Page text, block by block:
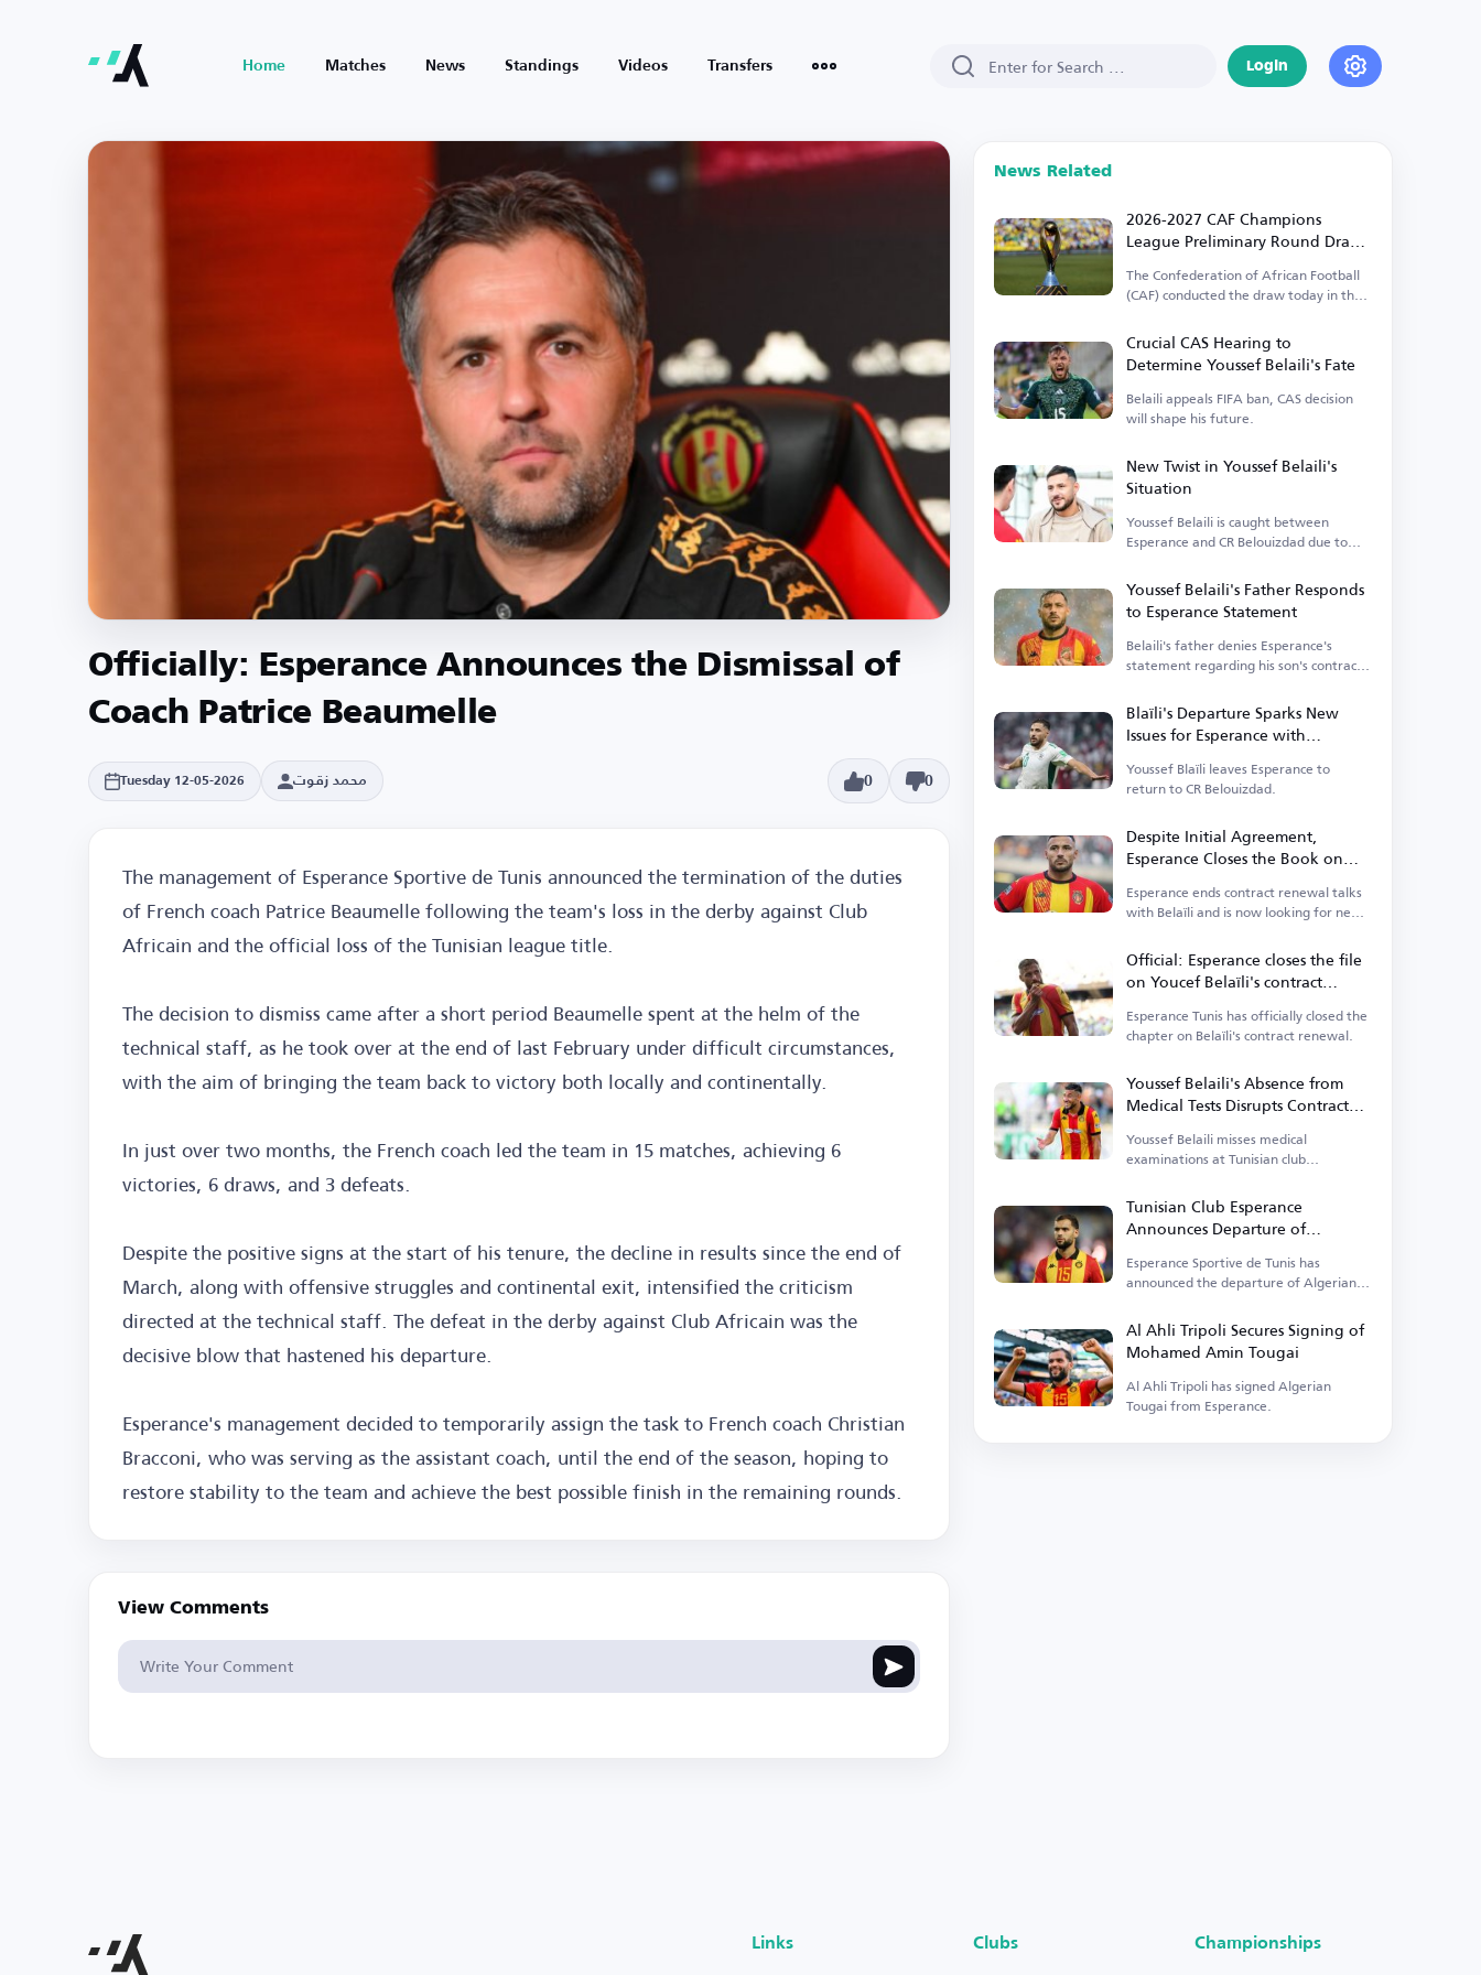
Home Matches News Standings Videos Transfers Login
Officially: Esperance Announces the Dismissal of
Coach Patrice Beaumelle
Tuesday 12-05-2026 محمد زقوت 0 0
The management of Esperance Sportive de Tunis announced the termination of the duties
of French coach Patrice Beaumelle following the team's loss in the derby against Club
Africain and the official loss of the Tunisian league title.
The decision to dismiss came after a short period Beaumelle spent at the helm of the
technical staff, as he took over at the end of last February under difficult circumstances,
with the aim of bringing the team back to victory both locally and continentally.
In just over two months, the French coach led the team in 15 matches, achieving 6
victories, 6 draws, and 3 defeats.
Despite the positive signs at the start of his tenure, the decline in results since the end of
March, along with offensive struggles and continental exit, intensified the criticism
directed at the technical staff. The defeat in the derby against Club Africain was the
decisive blow that hastened his departure.
Esperance's management decided to temporarily assign the task to French coach Christian
Bracconi, who was serving as the assistant coach, until the end of the season, hoping to
restore stability to the team and achieve the best possible finish in the remaining rounds.
View Comments
News Related
2026-2027 CAF Champions
League Preliminary Round Draw
Results
The Confederation of African Football
(CAF) conducted the draw today in the
Crucial CAS Hearing to
Determine Youssef Belaili's Fate
Belaili appeals FIFA ban, CAS decision
will shape his future.
New Twist in Youssef Belaili's
Situation
Youssef Belaili is caught between
Esperance and CR Belouizdad due to
Youssef Belaili's Father Responds
to Esperance Statement
Belaili's father denies Esperance's
statement regarding his son's contract
Blaïli's Departure Sparks New
Issues for Esperance with
Algerian Players
Youssef Blaïli leaves Esperance to
return to CR Belouizdad.
Despite Initial Agreement,
Esperance Closes the Book on
Youcef Belaïli's Renewal
Esperance ends contract renewal talks
with Belaïli and is now looking for new
Official: Esperance closes the file
on Youcef Belaïli's contract
Esperance Tunis has officially closed the
chapter on Belaïli's contract renewal.
Youssef Belaili's Absence from
Medical Tests Disrupts Contract
Renewal with Esperance
Youssef Belaili misses medical
examinations at Tunisian club
Tunisian Club Esperance
Announces Departure of
Mohamed Amin Tougai
Esperance Sportive de Tunis has
announced the departure of Algerian
today.
Al Ahli Tripoli Secures Signing of
Mohamed Amin Tougai
Al Ahli Tripoli has signed Algerian
Tougai from Esperance.
Links Clubs Championships